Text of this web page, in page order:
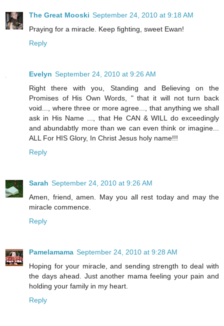
The Great Mooski September 24, 2010 at 9:18 AM
Praying for a miracle. Keep fighting, sweet Ewan!
Reply
Evelyn September 24, 2010 at 9:26 AM
Right there with you, Standing and Believing on the
Promises of His Own Words, " that it will not turn back
void..., where three or more agree..., that anything we shall
ask in His Name ..., that He CAN & WILL do exceedingly
and abundabtly more than we can even think or imagine...
ALL For HIS Glory, In Christ Jesus holy name!!!
Reply
Sarah September 24, 2010 at 9:26 AM
Amen, friend, amen. May you all rest today and may the
miracle commence.
Reply
Pamelamama September 24, 2010 at 9:28 AM
Hoping for your miracle, and sending strength to deal with
the days ahead. Just another mama feeling your pain and
holding your family in my heart.
Reply